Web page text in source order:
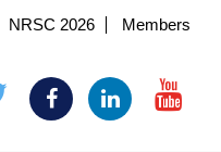
NRSC 2026 Members